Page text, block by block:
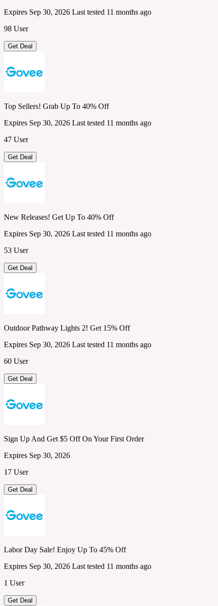
Expires Sep 30, 2026 Last tested 11 months ago
98 User
Get Deal
Top Sellers! Grab Up To 40% Off
Expires Sep 30, 2026 Last tested 11 months ago
47 User
Get Deal
New Releases! Get Up To 40% Off
Expires Sep 30, 2026 Last tested 11 months ago
53 User
Get Deal
Outdoor Pathway Lights 2! Get 15% Off
Expires Sep 30, 2026 Last tested 11 months ago
60 User
Get Deal
Sign Up And Get $5 Off On Your First Order
Expires Sep 30, 2026
17 User
Get Deal
Labor Day Sale! Enjoy Up To 45% Off
Expires Sep 30, 2026 Last tested 11 months ago
1 User
Get Deal